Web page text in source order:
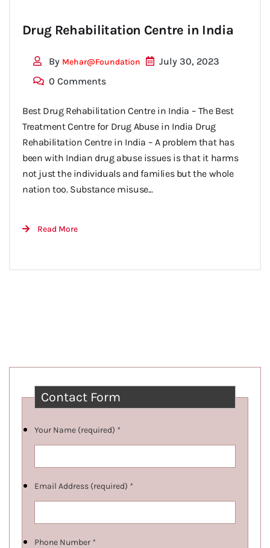
Drug Rehabilitation Centre in India
By Mehar@foundation
July 30, 2023
0 Comments
Best Drug Rehabilitation Centre in India – The Best
Treatment Centre for Drug Abuse in India Drug
Rehabilitation Centre in India – A problem that has
been with Indian drug abuse issues is that it harms
not just the individuals and families but the whole
nation too. Substance misuse...
Read More
Contact Form
Your Name (required) *
Email Address (required) *
Phone Number *